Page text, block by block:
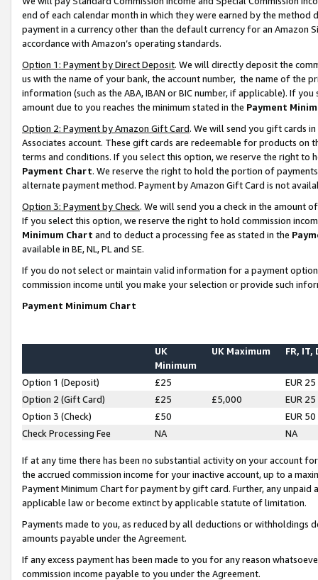
end of each calendar month in which they were earned by the
payment in a currency other than the default currency for an Amazon
accordance with Amazon’s operating standards.
Option 1: Payment by Direct Deposit. We will directly deposit the
us with the name of your bank, the account number, the name of the
information (such as the ABA, IBAN or BIC number, if applicable). If
amount due to you reaches the minimum stated in the Payment
Option 2: Payment by Amazon Gift Card. We will send you gift cards
Associates account. These gift cards are redeemable for products on
terms and conditions. If you select this option, we reserve the right to
Payment Chart. We reserve the right to hold the portion of
alternate payment method. Payment by Amazon Gift Card is not
Option 3: Payment by Check. We will send you a check in the amount
If you select this option, we reserve the right to hold commission
Minimum Chart and to deduct a processing fee as stated in the
available in BE, NL, PL and SE.
If you do not select or maintain valid information for a payment
commission income until you make your selection or provide such
Payment Minimum Chart
UK
Minimum
UK Maximum FR, IT,
Option 1 (Deposit) £25
EUR 25
Option 2 (Gift Card)
£25 £5,000
EUR 25
Option 3 (Check)
£50
EUR 50
Check Processing Fee
NA NA
If at any time there has been no substantial activity on your account
the accrued commission income for your inactive account, up to a
Payment Minimum Chart for payment by gift card. Further, any
applicable law or become extinct by applicable statute of limitation.
Payments made to you, as reduced by all deductions or
amounts payable under the Agreement.
If any excess payment has been made to you for any reason
commission income payable to you under the Agreement.